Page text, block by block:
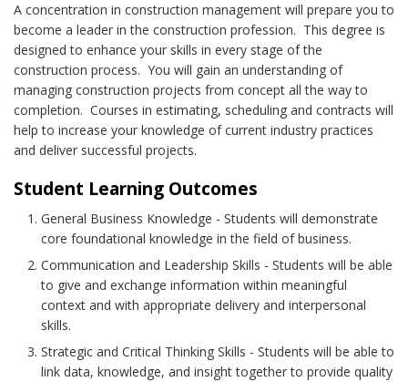
A concentration in construction management will prepare you to
become a leader in the construction profession. This degree is
designed to enhance your skills in every stage of the
construction process. You will gain an understanding of
managing construction projects from concept all the way to
completion. Courses in estimating, scheduling and contracts will
help to increase your knowledge of current industry practices
and deliver successful projects.
Student Learning Outcomes
General Business Knowledge - Students will demonstrate
core foundational knowledge in the field of business.
Communication and Leadership Skills - Students will be able
to give and exchange information within meaningful
context and with appropriate delivery and interpersonal
skills.
Strategic and Critical Thinking Skills - Students will be able to
link data, knowledge, and insight together to provide quality